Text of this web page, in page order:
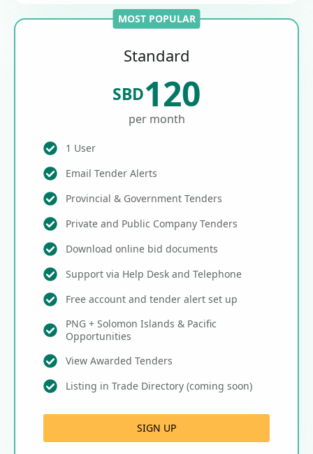
MOST POPULAR
Standard
SBD120
per month
1 User
Email Tender Alerts
Provincial & Government Tenders
Private and Public Company Tenders
Download online bid documents
Support via Help Desk and Telephone
Free account and tender alert set up
PNG + Solomon Islands & Pacific
Opportunities
View Awarded Tenders
Listing in Trade Directory (coming soon)
SIGN UP